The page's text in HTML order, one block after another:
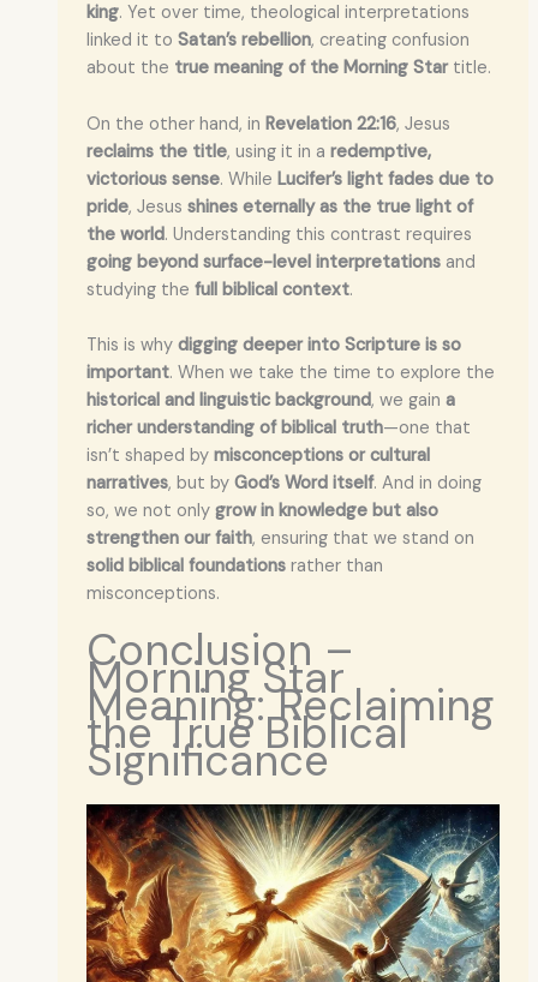
king. Yet over time, theological interpretations
linked it to Satan’s rebellion, creating confusion
about the true meaning of the Morning Startitle.
On the other hand, in Revelation 22:16, Jesus
reclaims the title, using it in a redemptive,
victorious sense. While Lucifer’s light fades due to
pride, Jesus shines eternally as the true light of
the world. Understanding this contrast requires
going beyond surface-level interpretationsand
studying the full biblical context.
This is why digging deeper into Scripture is so
important. When we take the time to explore the
historical and linguistic background, we gain a
richer understanding of biblical truth—one that
isn’t shaped by misconceptions or cultural
narratives, but by God’s Word itself. And in doing
so, we not only grow in knowledge but also
strengthen our faith, ensuring that we stand on
solid biblical foundationsrather than
misconceptions.
Conclusion –
Morning Star
Meaning: Reclaiming
the True Biblical
Significance